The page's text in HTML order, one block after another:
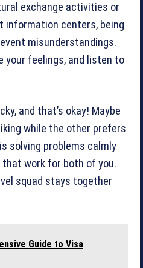
exchange activities or
information centers, being
misunderstandings.
your feelings, and listen to
and that’s okay! Maybe
while the other prefers
solving problems calmly
work for both of you.
squad stays together
Guide to Visa